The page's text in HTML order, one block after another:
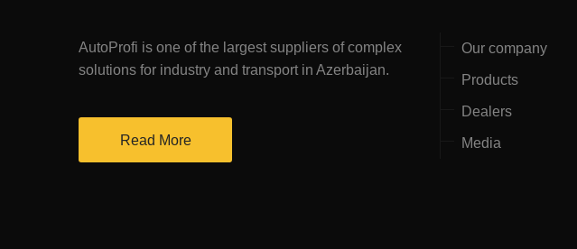
AutoProfi is one of the largest suppliers of complex
solutions for industry and transport in Azerbaijan.
Read More
Our company
Products
Dealers
Media